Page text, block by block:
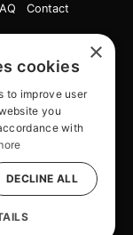
Contact
B343, Las Vegas, NV
exclusions may
supplies last. Online
×
cookies
to improve user
you
with
DECLINE ALL